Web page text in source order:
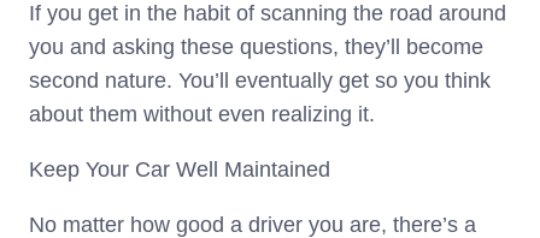
If you get in the habit of scanning the road around
you and asking these questions, they’ll become
second nature. You’ll eventually get so you think
about them without even realizing it.
Keep Your Car Well Maintained
No matter how good a driver you are, there’s a